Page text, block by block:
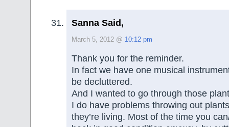
Sanna Said,
March 5, 2012 @ 10:12 pm
Thank you for the reminder.
In fact we have one musical
be decluttered.
And I wanted to go through those
I do have problems throwing out
they’re living. Most of the time you